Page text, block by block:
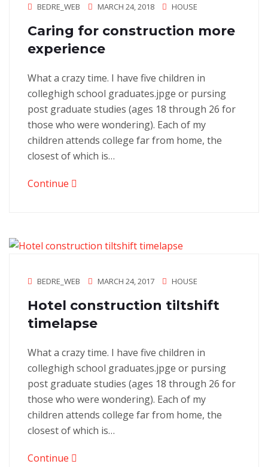
BEDRE_WEB MARCH 24, 2018 HOUSE
Caring for construction more
experience
What a crazy time. I have five children in
colleghigh school graduates.jpge or pursing
post graduate studies (ages 18 through 26 for
those who were wondering). Each of my
children attends college far from home, the
closest of which is…
Continue
BEDRE_WEB MARCH 24, 2017 HOUSE
Hotel construction tiltshift
timelapse
What a crazy time. I have five children in
colleghigh school graduates.jpge or pursing
post graduate studies (ages 18 through 26 for
those who were wondering). Each of my
children attends college far from home, the
closest of which is…
Continue